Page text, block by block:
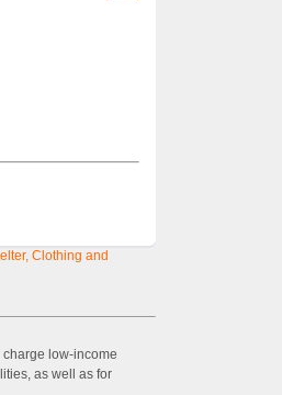
Clothing and
low-income
as well as for